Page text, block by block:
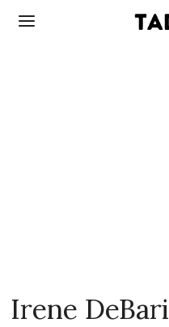
Irene DeBari